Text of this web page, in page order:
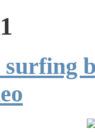
surfing